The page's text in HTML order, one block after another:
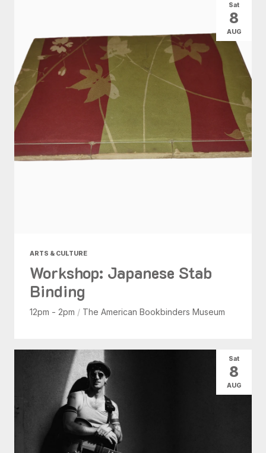
ARTS & CULTURE
Workshop: Japanese Stab
Binding
12pm - 2pm / The American Bookbinders Museum
Sat
8
AUG
Sat
8
AUG